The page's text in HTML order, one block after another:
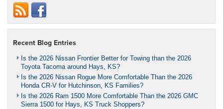
Recent Blog Entries
Is the 2026 Nissan Frontier Better for Towing than the 2026
Toyota Tacoma around Hays, KS?
Is the 2026 Nissan Rogue More Comfortable Than the 2026
Honda CR-V for Hutchinson, KS Families?
Is the 2026 Ram 1500 More Comfortable Than the 2026 GMC
Sierra 1500 for Hays, KS Truck Shoppers?